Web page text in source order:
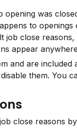
was
to
job close
appear
and are included
them. You
close reasons